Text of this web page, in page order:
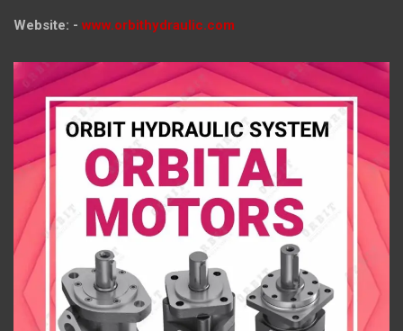
Website: - www.orbithydraulic.com